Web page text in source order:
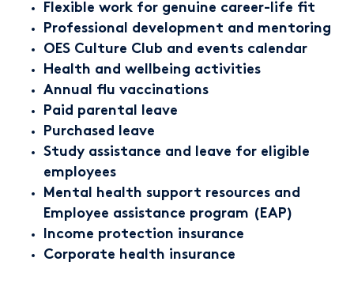
Flexible work for genuine career-life fit
Professional development and mentoring
OES Culture Club and events calendar
Health and wellbeing activities
Annual flu vaccinations
Paid parental leave
Purchased leave
Study assistance and leave for eligible
employees
Mental health support resources and
Employee assistance program (EAP)
Income protection insurance
Corporate health insurance